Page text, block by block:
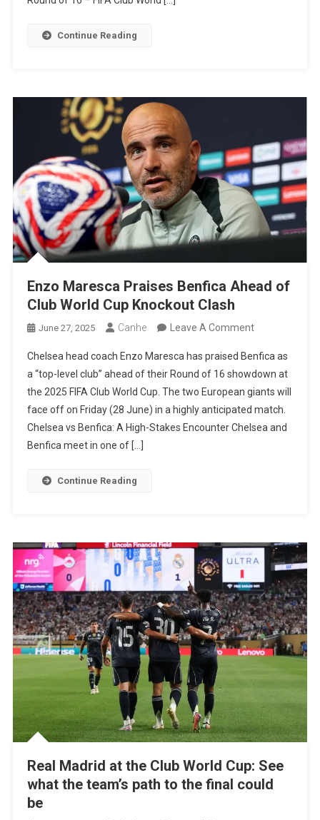
Match
Club
World
Cup
2025
Continue Reading
Enzo Maresca Praises Benfica Ahead of
Club World Cup Knockout Clash
June 27, 2025 Canhe Leave A CommentOn
Maresca
Praises
Benfica
Ahead
Of
Chelsea head coach Enzo Maresca has praised Benfica as
a “top-level club” ahead of their Round of 16 showdown at
the 2025 FIFA Club World Cup. The two European giants will
face off on Friday (28 June) in a highly anticipated match.
Chelsea vs Benfica: A High-Stakes Encounter Chelsea and
Benfica meet in one of […]
Continue Reading
Real Madrid at the Club World Cup: See
what the team’s path to the final could
be